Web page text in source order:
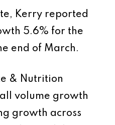
Kerry reported
5.6% for the
end of March.
& Nutrition
volume growth
growth across